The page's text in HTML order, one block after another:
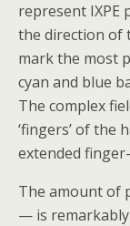
represent IXPE
the direction of
mark the most
cyan and blue
The complex
‘fingers’ of the
extended
The amount of
— is